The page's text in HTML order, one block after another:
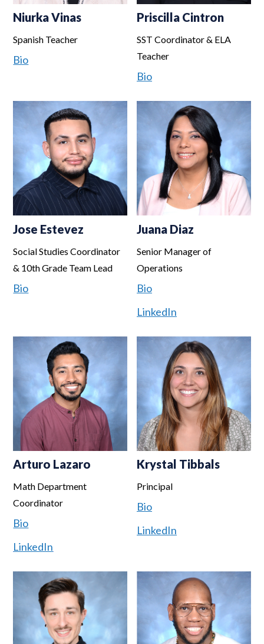
Niurka Vinas
Spanish Teacher
Bio
Priscilla Cintron
SST Coordinator & ELA
Teacher
Bio
Jose Estevez
Social Studies Coordinator
& 10th Grade Team Lead
Bio
Juana Diaz
Senior Manager of
Operations
Bio
LinkedIn
Arturo Lazaro
Math Department
Coordinator
Bio
LinkedIn
Krystal Tibbals
Principal
Bio
LinkedIn